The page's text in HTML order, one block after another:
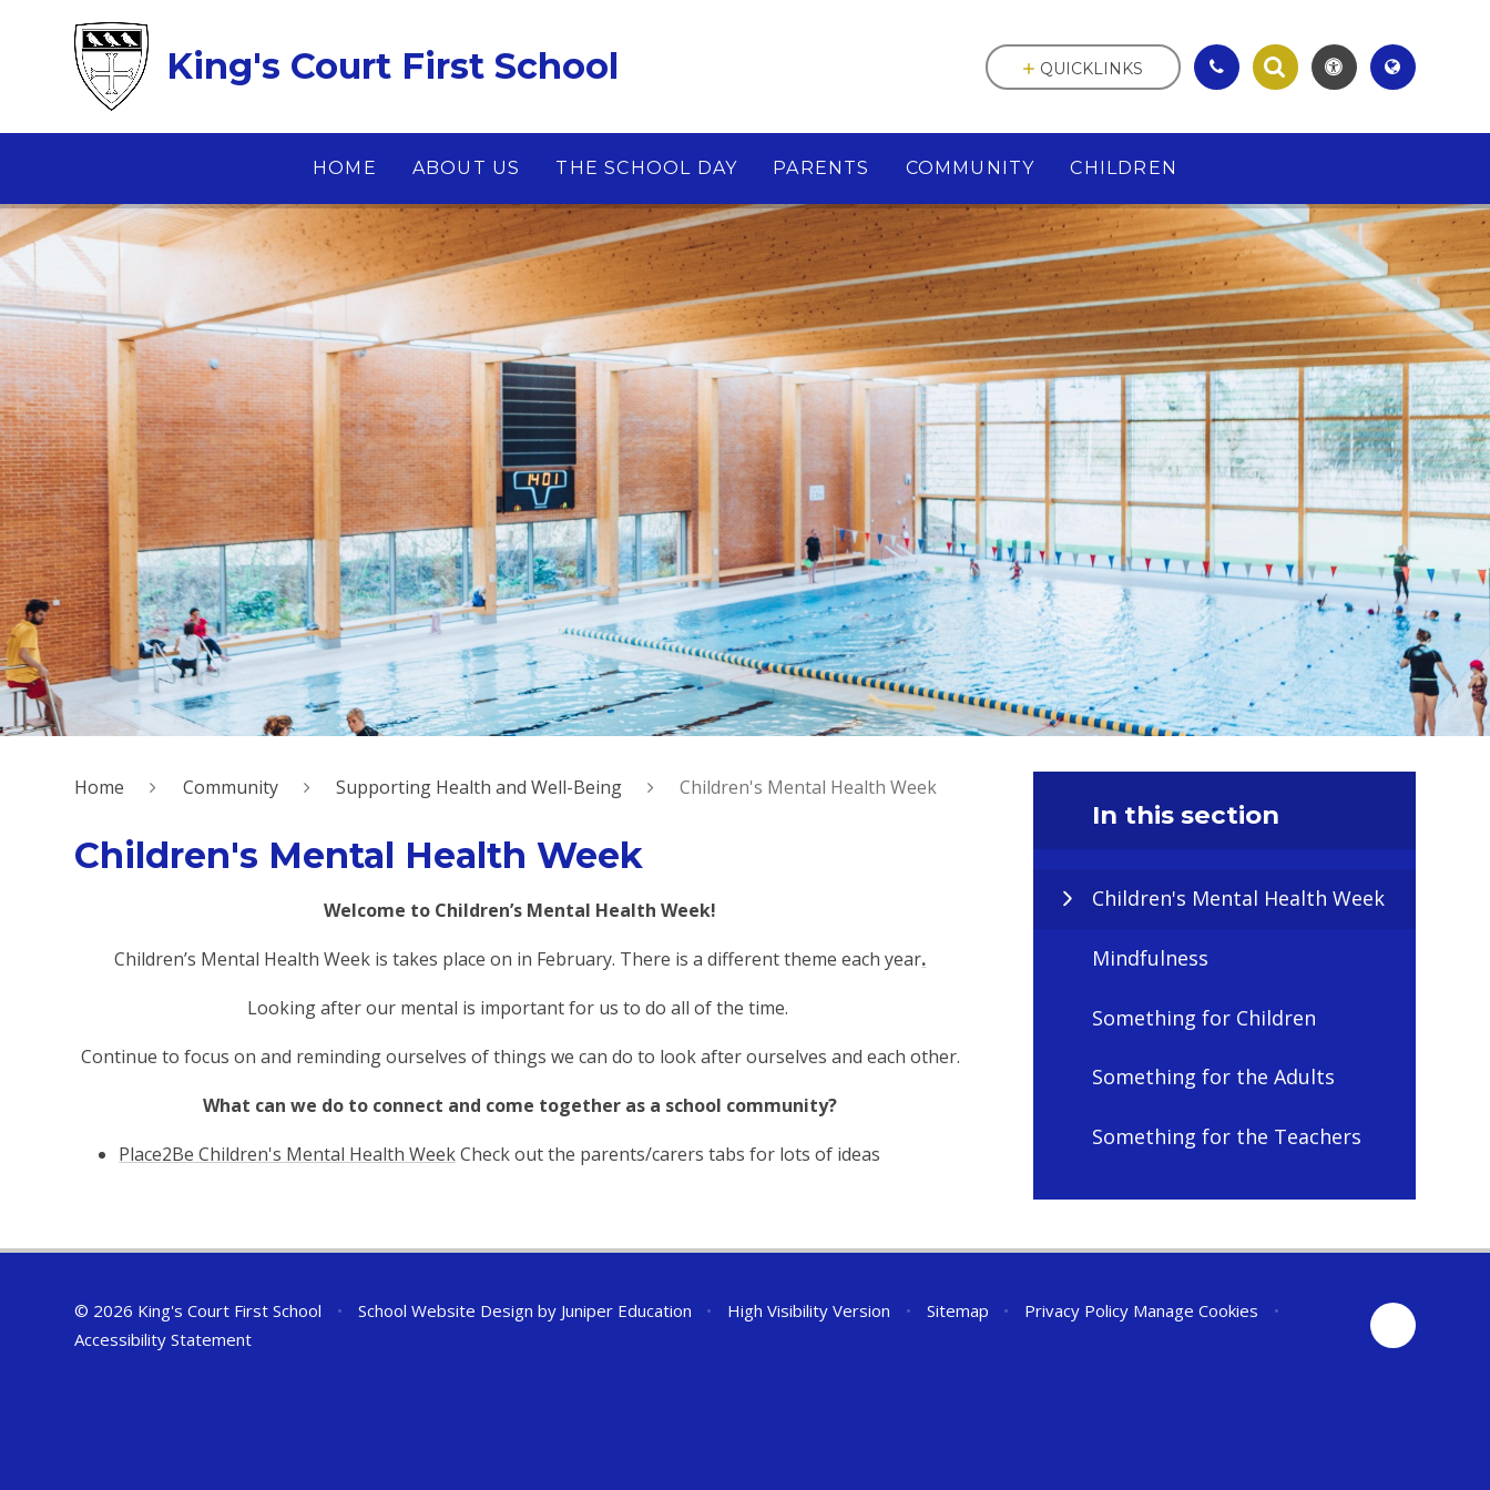
King's Court First School
HOME ABOUT US THE SCHOOL DAY PARENTS COMMUNITY CHILDREN
QUICKLINKS
Home Community Supporting Health and Well-Being Children's Mental Health Week
Children's Mental Health Week
Welcome to Children’s Mental Health Week!
Children’s Mental Health Week is takes place on in February. There is a different theme each year.
Looking after our mental is important for us to do all of the time.
Continue to focus on and reminding ourselves of things we can do to look after ourselves and each other.
What can we do to connect and come together as a school community?
Place2Be Children's Mental Health WeekCheck out the parents/carers tabs for lots of ideas
In this section
Children's Mental Health Week
Mindfulness
Something for Children
Something for the Adults
Something for the Teachers
© 2026 King's Court First School • School Website Design by Juniper Education • High Visibility Version • Sitemap • Privacy Policy Manage Cookies
•
Accessibility Statement